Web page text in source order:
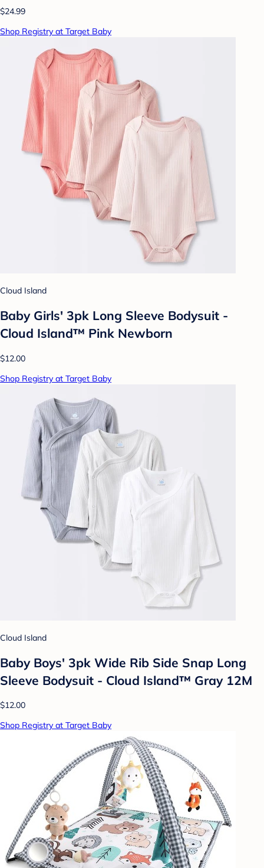
$24.99
Shop Registry at Target Baby
Cloud Island
Baby Girls' 3pk Long Sleeve Bodysuit -
Cloud Island™ Pink Newborn
$12.00
Shop Registry at Target Baby
Cloud Island
Baby Boys' 3pk Wide Rib Side Snap Long
Sleeve Bodysuit - Cloud Island™ Gray 12M
$12.00
Shop Registry at Target Baby